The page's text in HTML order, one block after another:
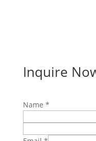
Inquire
Email
Name *